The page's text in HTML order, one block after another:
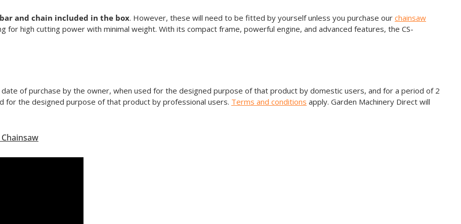
and chain included in the box. However, these will need to be fitted by yourself unless you purchase our chainsaw
for high cutting power with minimal weight. With its compact frame, powerful engine, and advanced features, the CS-
of purchase by the owner, when used for the designed purpose of that product by domestic users, and for a period of 2
the designed purpose of that product by professional users. Terms and conditions apply. Garden Machinery Direct will